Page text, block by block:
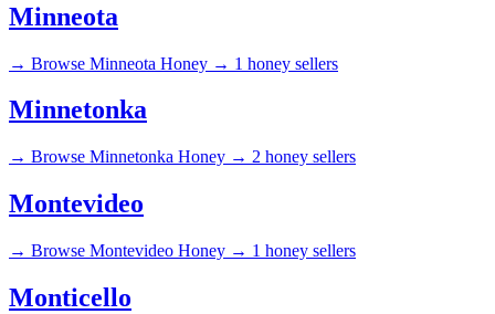
Minneota
→ Browse Minneota Honey → 1 honey sellers
Minnetonka
→ Browse Minnetonka Honey → 2 honey sellers
Montevideo
→ Browse Montevideo Honey → 1 honey sellers
Monticello